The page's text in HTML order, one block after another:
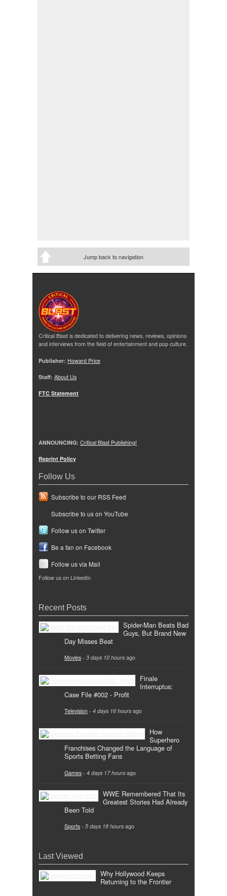
Jump back to navigation
Critical Blast is dedicated to delivering news, reviews, opinions
and interviews from the field of entertainment and pop culture.
Publisher: Howard Price
Staff: About Us
FTC Statement
ANNOUNCING: Critical Blast Publishing!
Reprint Policy
Follow Us
Subscribe to our RSS Feed
Subscribe to us on YouTube
Follow us on Twitter
Be a fan on Facebook
Follow us via Mail
Follow us on LinkedIn
Recent Posts
Spider-Man Beats Bad
Guys, But Brand New
Day Misses Beat
Movies - 3 days 10 hours ago
Finale
Interruptus:
Case File #002 - Profit
Television - 4 days 16 hours ago
How
Superhero
Franchises Changed the Language of
Sports Betting Fans
Games - 4 days 17 hours ago
WWE Remembered That Its
Greatest Stories Had Already
Been Told
Sports - 5 days 18 hours ago
Last Viewed
Why Hollywood Keeps
Returning to the Frontier